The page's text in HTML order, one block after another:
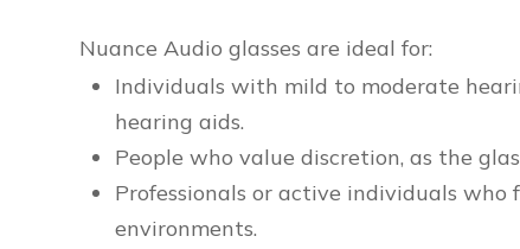
Nuance Audio glasses are ideal for:
Individuals with mild to moderate
hearing aids.
People who value discretion, as the
Professionals or active individuals
environments.